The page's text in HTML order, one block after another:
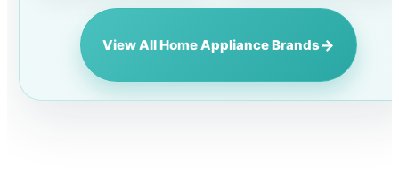
View All Home Appliance Brands→